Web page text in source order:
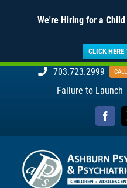
We're Hiring for a
CLICK HERE
703.723.2999
Failure to Launch